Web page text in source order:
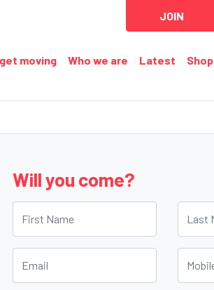
JOIN
moving(current)
Who we are Latest Shop
Will you come?